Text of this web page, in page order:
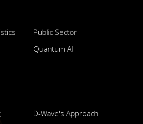
Public Sector
Quantum AI
D-Wave's Approach